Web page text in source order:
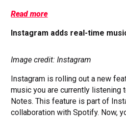
Read more
Instagram adds real-time
Image credit: Instagram
Instagram is rolling out a new
music you are currently listening
Notes. This feature is part of
collaboration with Spotify. Now,